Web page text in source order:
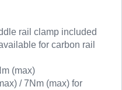
rail clamp included
for carbon rail
(max)
/ 7Nm (max) for